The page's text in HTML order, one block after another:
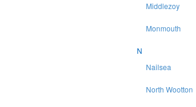
Middlezoy
Monmouth
N
Nailsea
North Wootton